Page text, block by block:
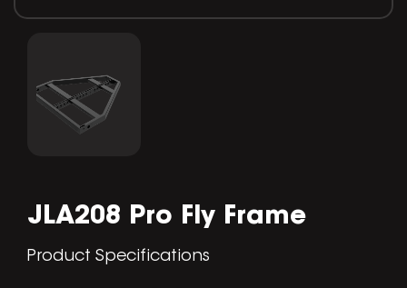
JLA208 Pro Fly Frame
Product Specifications